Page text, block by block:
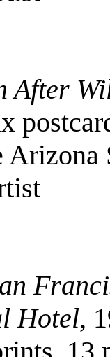
After
Hotel,